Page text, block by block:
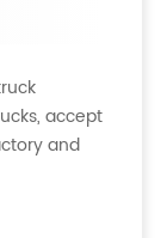
accept
and